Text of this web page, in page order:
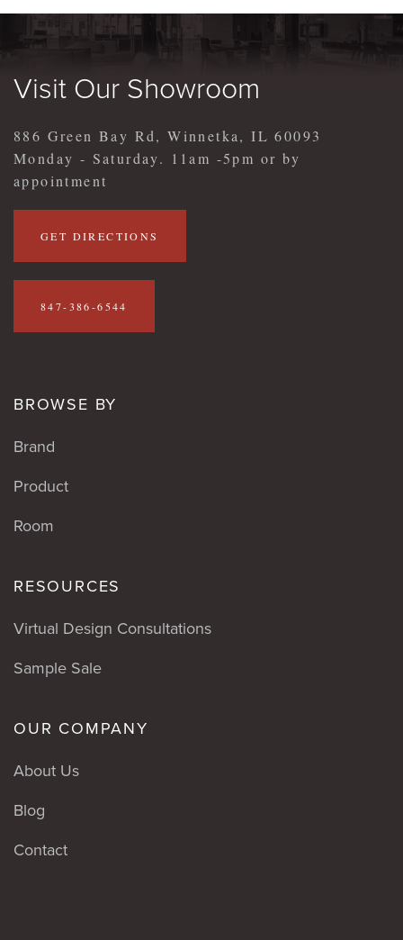
Visit Our Showroom
886 Green Bay Rd, Winnetka, IL 60093
Monday - Saturday. 11am -5pm or by
appointment
GET DIRECTIONS
847-386-6544
BROWSE BY
Brand
Product
Room
RESOURCES
Virtual Design Consultations
Sample Sale
OUR COMPANY
About Us
Blog
Contact